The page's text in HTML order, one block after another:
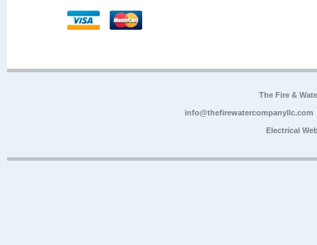
The Fire &
info@thefirewatercompanyllc.com
Electrical